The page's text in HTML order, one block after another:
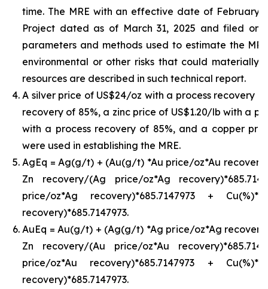
time. The MRE with an effective date of February
Project dated as of March 31, 2025 and filed on
parameters and methods used to estimate the
environmental or other risks that could
resources are described in such technical report.
A silver price of US$24/oz with a process recovery
recovery of 85%, a zinc price of US$1.20/lb with a
with a process recovery of 85%, and a copper
were used in establishing the MRE.
AgEq = Ag(g/t) + (Au(g/t) *Au price/oz*Au
Zn recovery/(Ag price/oz*Ag
price/oz*Ag recovery)*685.7147973 +
recovery)*685.7147973.
AuEq = Au(g/t) + (Ag(g/t) *Ag price/oz*Ag
Zn recovery/(Au price/oz*Au
price/oz*Au recovery)*685.7147973 +
recovery)*685.7147973.